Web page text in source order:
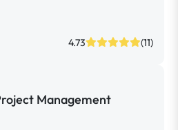
4.73 (11)
Management